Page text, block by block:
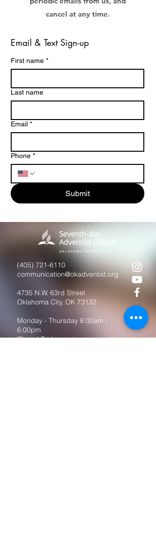
cancel at any time.
Email & Text Sign-up
First name *
Last name
Email *
Phone *
Submit
(405) 721-6110
communication@okadventist.org
4735 N.W. 63rd Street
Oklahoma City, OK 73132
Monday - Thursday 8:00am -
6:00pm
Closed Fridays